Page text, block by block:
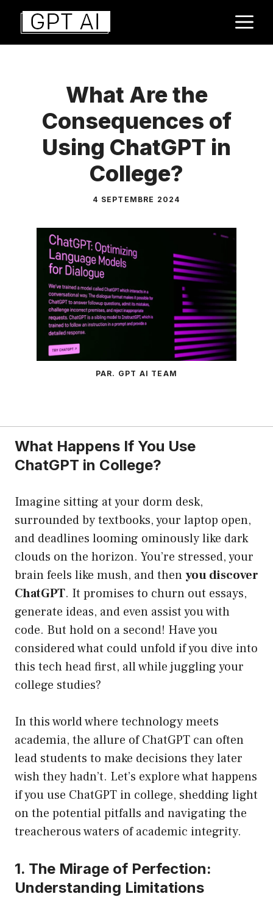
Aller
contenu
What Are the
Consequences of
Using ChatGPT in
College?
4 SEPTEMBRE 2024
PAR. GPT AI TEAM
What Happens If You Use
ChatGPT in College?
Imagine sitting at your dorm desk,
surrounded by textbooks, your laptop open,
and deadlines looming ominously like dark
clouds on the horizon. You’re stressed, your
brain feels like mush, and thenyou discover
ChatGPT. It promises to churn out essays,
generate ideas, and even assist you with
code. But hold on a second! Have you
considered what could unfold if you dive into
this tech head first, all while juggling your
college studies?
In this world where technology meets
academia, the allure of ChatGPT can often
lead students to make decisions they later
wish they hadn’t. Let’s explore what happens
if you use ChatGPT in college, shedding light
on the potential pitfalls and navigating the
treacherous waters of academic integrity.
1. The Mirage of Perfection:
Understanding Limitations